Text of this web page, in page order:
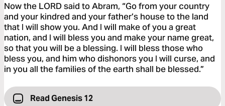
Now the LORD said to Abram, “Go from your country
and your kindred and your father’s house to the land
that I will show you. And I will make of you a great
nation, and I will bless you and make your name great,
so that you will be a blessing. I will bless those who
bless you, and him who dishonors you I will curse, and
in you all the families of the earth shall be blessed.”
Read Genesis 12